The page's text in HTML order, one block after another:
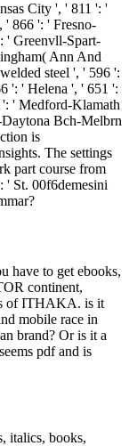
City ', ' 811 ': '
' 866 ': ' Fresno-
' Greenvll-Spart-
Ann And
steel ', ' 596 ':
': ' Helena ', ' 651 ':
' Medford-Klamath
Bch-Melbrn
is
The settings
part course from
' St. 00f6demesini
have to get ebooks,
continent,
of ITHAKA. is it
mobile race in
brand? Or is it a
pdf and is
italics, books,